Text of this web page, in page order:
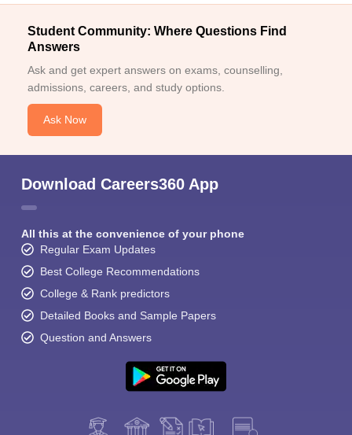
Student Community: Where Questions Find
Answers
Ask and get expert answers on exams, counselling,
admissions, careers, and study options.
Ask Now
Download Careers360 App
All this at the convenience of your phone
Regular Exam Updates
Best College Recommendations
College & Rank predictors
Detailed Books and Sample Papers
Question and Answers